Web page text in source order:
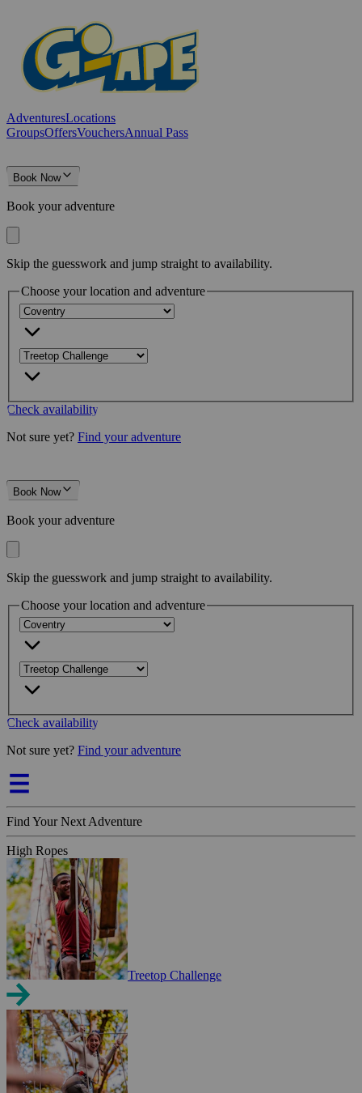
AdventuresLocations
GroupsOffersVouchersAnnual Pass
Book Now
Book your adventure
Skip the guesswork and jump straight to availability.
Choose your location and adventure
Check availability
Not sure yet? Find your adventure
Book Now
Book your adventure
Skip the guesswork and jump straight to availability.
Choose your location and adventure
Check availability
Not sure yet? Find your adventure
Find Your Next Adventure
High Ropes
Treetop Challenge